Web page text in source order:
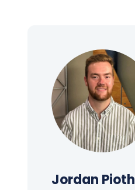
Jordan Pioth